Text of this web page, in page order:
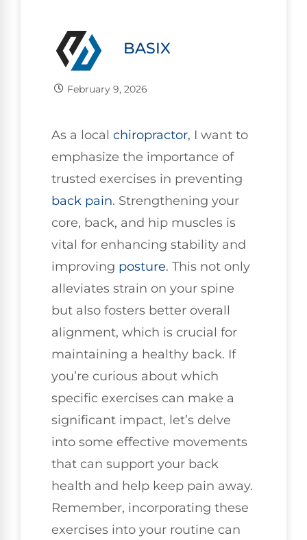
BASIX
February 9, 2026
As a local chiropractor, I want to
emphasize the importance of
trusted exercises in preventing
back pain. Strengthening your
core, back, and hip muscles is
vital for enhancing stability and
improving posture. This not only
alleviates strain on your spine
but also fosters better overall
alignment, which is crucial for
maintaining a healthy back. If
you’re curious about which
specific exercises can make a
significant impact, let’s delve
into some effective movements
that can support your back
health and help keep pain away.
Remember, incorporating these
exercises into your routine can